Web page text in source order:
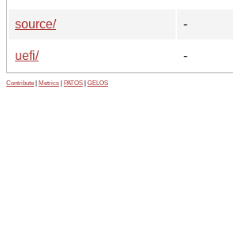
source/
-
uefi/
-
Contribute Metrics PATOS GELOS